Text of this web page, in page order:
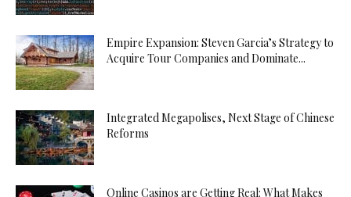
Empire Expansion: Steven Garcia’s Strategy to
Acquire Tour Companies and Dominate...
Integrated Megapolises, Next Stage of Chinese
Reforms
Online Casinos are Getting Real: What Makes